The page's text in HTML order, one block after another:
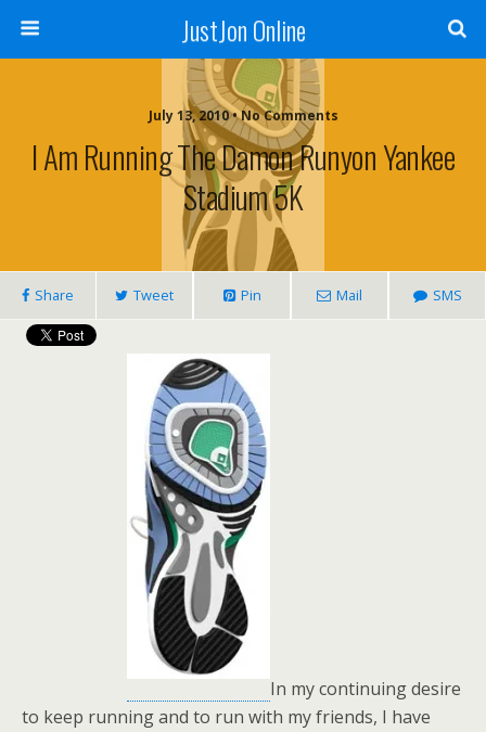
JustJon Online
July 13, 2010 •No Comments
I Am Running The Damon Runyon Yankee
Stadium 5K
Share Tweet Pin Mail SMS
In my continuing desire
to keep running and to run with my friends, I have